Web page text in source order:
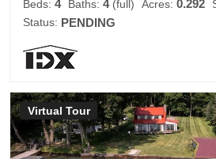
Beds: 4 Baths: 4(full) Acres: 0.292
Status: PENDING
Virtual Tour